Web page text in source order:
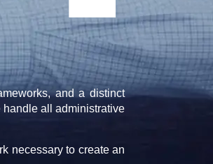
and a distinct
all administrative
necessary to create an